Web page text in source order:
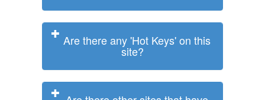
Are there any 'Hot Keys' on this
site?